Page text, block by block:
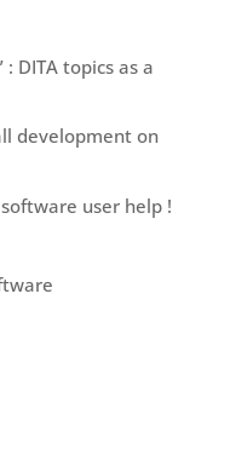
DITA topics as a
development on
user help !